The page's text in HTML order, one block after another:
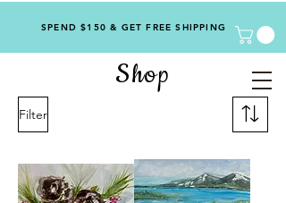
SPEND $150 & GET FREE SHIPPING
Filter
Shop